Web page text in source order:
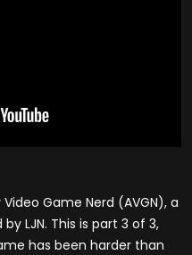
Game Nerd (AVGN), a
LJN. This is part 3 of 3,
has been harder than